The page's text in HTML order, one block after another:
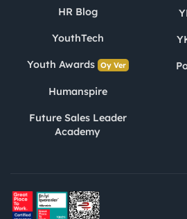
HR Blog
YouthTech
Youth Awards Oy Ver
Humanspire
Future Sales Leader
Academy